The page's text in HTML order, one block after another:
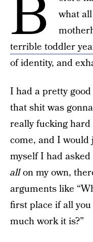
B
what
terrible toddler
of identity, and
I had a pretty
that shit was
really fucking
come, and I would
myself I had
allon my own,
arguments like
first place if all
much work it is?”